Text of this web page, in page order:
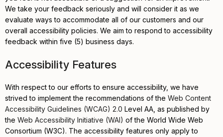
We take your feedback seriously and will consider it as we
evaluate ways to accommodate all of our customers and our
overall accessibility policies. We aim to respond to accessibility
feedback within five (5) business days.
Accessibility Features
With respect to our efforts to ensure accessibility, we have
strived to implement the recommendations of the Web Content
Accessibility Guidelines (WCAG) 2.0 Level AA, as published by
the Web Accessibility Initiative (WAI) of the World Wide Web
Consortium (W3C). The accessibility features only apply to